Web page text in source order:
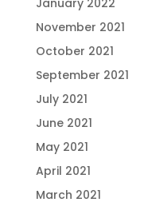
January 2022
November 2021
October 2021
September 2021
July 2021
June 2021
May 2021
April 2021
March 2021